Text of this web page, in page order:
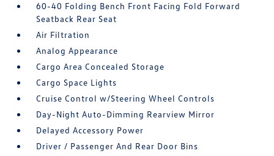
60-40 Folding Bench Front Facing Fold Forward
Seatback Rear Seat
Air Filtration
Analog Appearance
Cargo Area Concealed Storage
Cargo Space Lights
Cruise Control w/Steering Wheel Controls
Day-Night Auto-Dimming Rearview Mirror
Delayed Accessory Power
Driver / Passenger And Rear Door Bins